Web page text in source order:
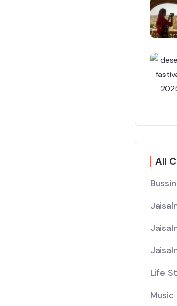
All
Life
Music